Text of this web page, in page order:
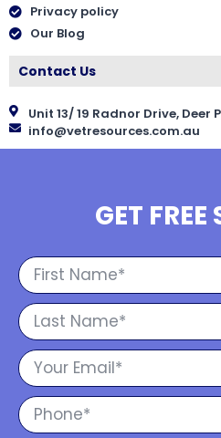
Privacy policy
Our Blog
Contact Us
Unit 13/ 19 Radnor Drive, Deer
info@vetresources.com.au
GET